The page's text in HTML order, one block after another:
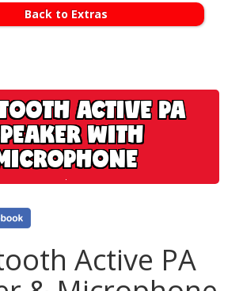
Back to Extras
ACTIVE PA
WITH
Active PA